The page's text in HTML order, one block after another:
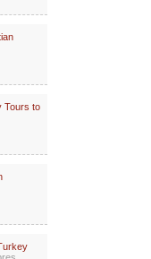
Tours to